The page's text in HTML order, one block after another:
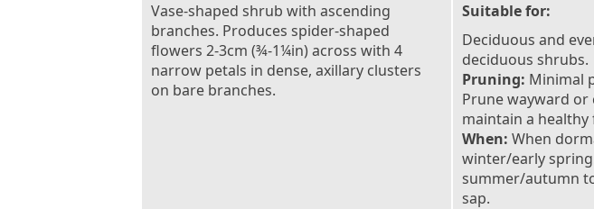
Vase-shaped shrub with ascending
branches. Produces spider-shaped
flowers 2-3cm (¾-1¼in) across with 4
narrow petals in dense, axillary clusters
on bare branches.
Suitable for:
Deciduous and
deciduous shrubs.
Pruning: Minimal
Prune wayward
maintain a
When: When
winter/early
summer/autumn
sap.